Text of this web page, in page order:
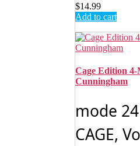
$14.99
Add to cart
Cage Edition
Cunningham
mode
CAGE,